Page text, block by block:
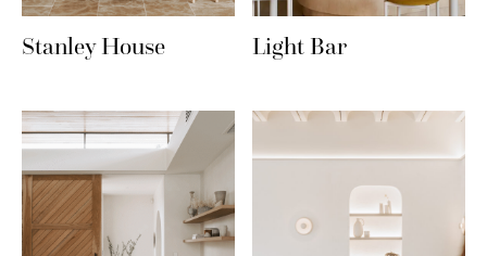
Stanley House Light Bar